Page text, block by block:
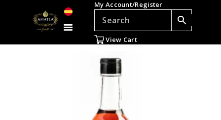
My Account/Register
View Cart
TEAS
ACCESSORIES
GIFTS
TEADDICTS
WHOLESALE